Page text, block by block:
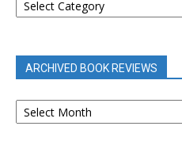
REVIEWS
ARCHIVED BOOK REVIEWS
ARCHIVED
BOOK